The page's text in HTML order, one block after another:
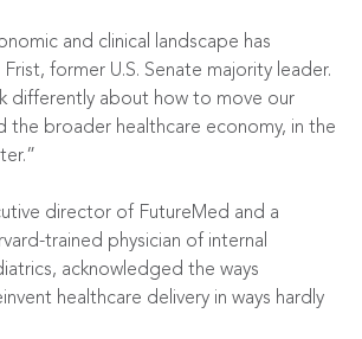
and clinical landscape has
former U.S. Senate majority leader.
differently about how to move our
the broader healthcare economy, in the
director of FutureMed and a
trained physician of internal
acknowledged the ways
healthcare delivery in ways hardly